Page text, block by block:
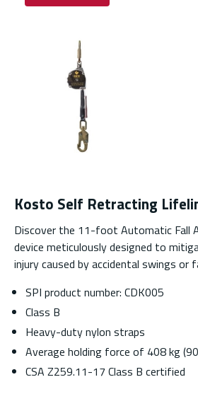
Kosto Self Retracting
Discover the 11-foot Automatic Fall
device meticulously designed to
injury caused by accidental swings or
SPI product number: CDK005
Class B
Heavy-duty nylon straps
Average holding force of 408 kg
CSA Z259.11-17 Class B certified